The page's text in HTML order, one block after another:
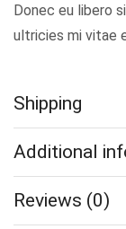
Donec eu libero
ultricies mi vitae
Shipping
Additional
Reviews (0)